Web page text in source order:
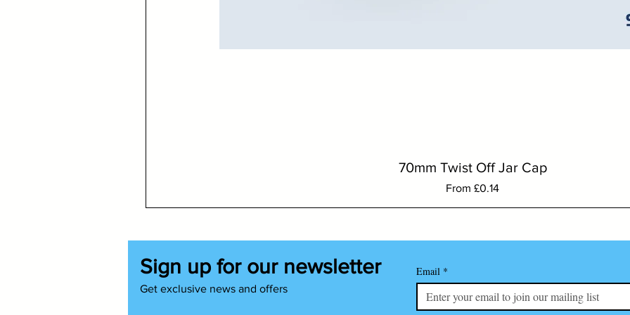
Quick View
70mm Twist Off Jar Cap
From £0.14
Sale Price
Sign up for our newsletter
Get exclusive news and offers
Email *